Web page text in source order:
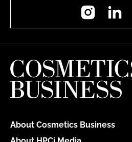
Instagram
About Cosmetics Business